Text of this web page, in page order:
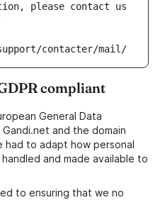
please contact us
contacter/mail/
compliant
General Data
and the domain
had to adapt how personal
and made available to
to ensuring that we no